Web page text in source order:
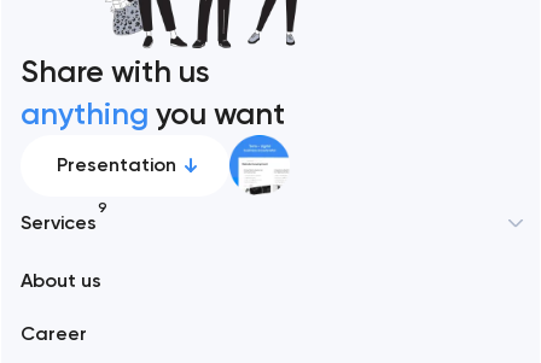
Share with us
anything you want
Presentation
Services
9
About us
Career